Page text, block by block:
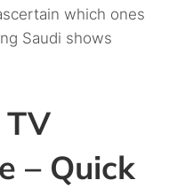
which ones
Saudi shows
– Quick